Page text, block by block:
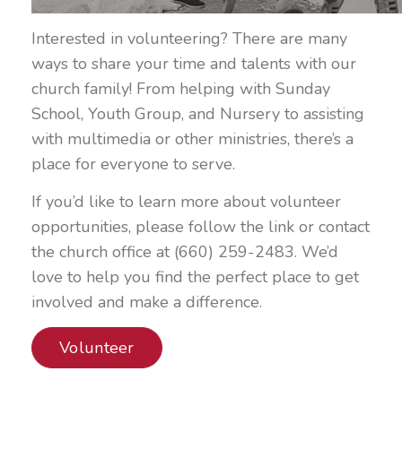
Interested in volunteering? There are many
ways to share your time and talents with our
church family! From helping with Sunday
School, Youth Group, and Nursery to assisting
with multimedia or other ministries, there’s a
place for everyone to serve.
If you’d like to learn more about volunteer
opportunities, please follow the link or contact
the church office at (660) 259-2483. We’d
love to help you find the perfect place to get
involved and make a difference.
Volunteer